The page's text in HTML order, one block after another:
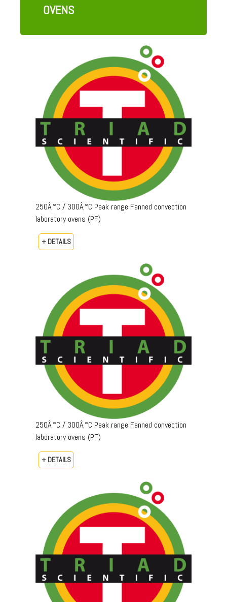
OVENS
250Â‚°C / 300Â‚°C Peak range Fanned convection
laboratory ovens (PF)
+ DETAILS
250Â‚°C / 300Â‚°C Peak range Fanned convection
laboratory ovens (PF)
+ DETAILS